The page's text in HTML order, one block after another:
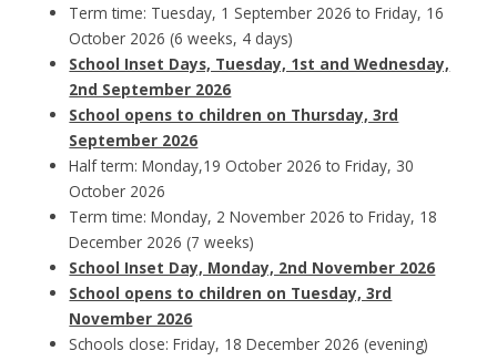
Term time: Tuesday, 1 September 2026 to Friday, 16
October 2026 (6 weeks, 4 days)
School Inset Days, Tuesday, 1st and Wednesday,
2nd September 2026
School opens to children on Thursday, 3rd
September 2026
Half term: Monday,19 October 2026 to Friday, 30
October 2026
Term time: Monday, 2 November 2026 to Friday, 18
December 2026 (7 weeks)
School Inset Day, Monday, 2nd November 2026
School opens to children on Tuesday, 3rd
November 2026
Schools close: Friday, 18 December 2026 (evening)